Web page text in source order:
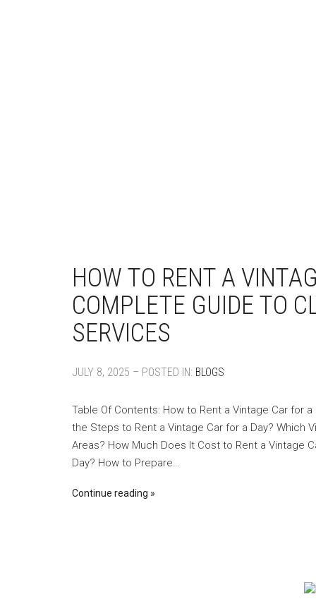
HOW TO RENT A
COMPLETE GUIDE TO
SERVICES
JULY 8, 2025 – POSTED IN: BLOGS
Table Of Contents: How to Rent a Vintage Car for
the Steps to Rent a Vintage Car for a Day? Which
Areas? How Much Does It Cost to Rent a Vintage
Day? How to Prepare…
Continue reading